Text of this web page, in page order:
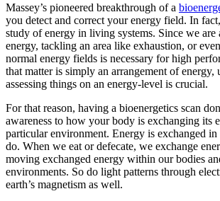
Massey’s pioneered breakthrough of a
you detect and correct your energy field. In
study of energy in living systems. Since we are
energy, tackling an area like exhaustion, or
normal energy fields is necessary for high
that matter is simply an arrangement of energy,
assessing things on an energy-level is crucial.
For that reason, having a bioenergetics scan
awareness to how your body is exchanging its
particular environment. Energy is exchanged
do. When we eat or defecate, we exchange
moving exchanged energy within our bodies
environments. So do light patterns through
earth’s magnetism as well.